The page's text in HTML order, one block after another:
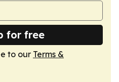
for free
to our Terms &